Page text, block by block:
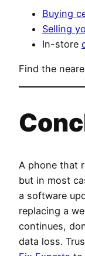
Buying
Selling
In-store
Find the
A phone that
but in most
a software
replacing a
continues,
data loss.